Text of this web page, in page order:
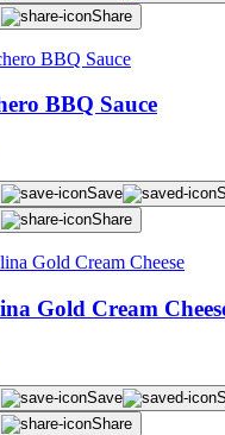
Share
BBQ Sauce
Save
Share
Gold Cream
Save
Share